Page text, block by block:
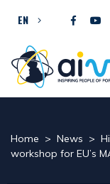
EN
Home > News >
workshop for EU’s